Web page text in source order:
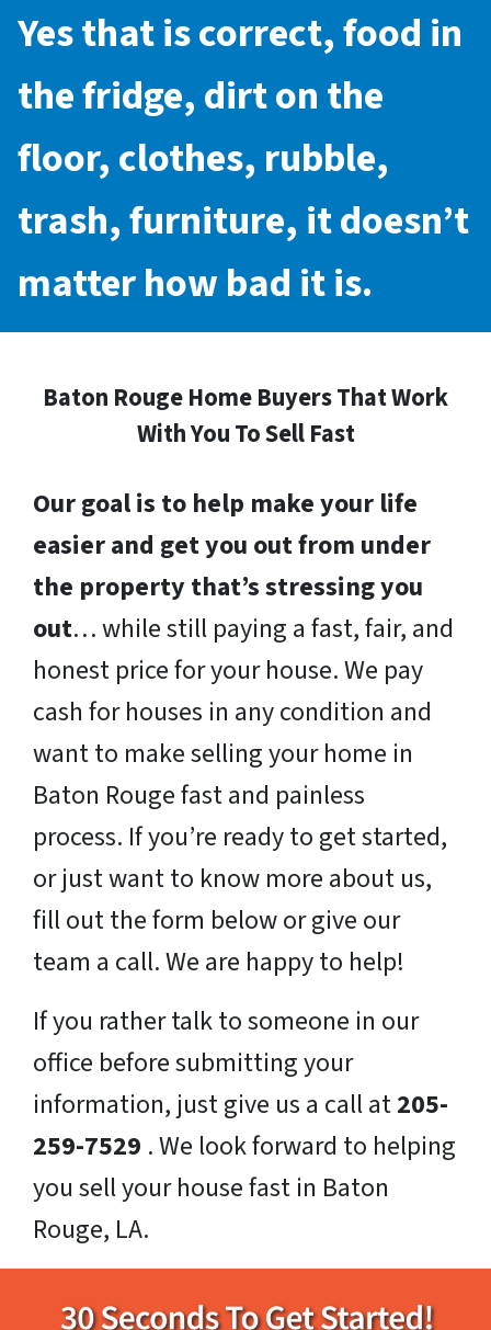
Yes that is correct, food in
the fridge, dirt on the
floor, clothes, rubble,
trash, furniture, it doesn’t
matter how bad it is.
Baton Rouge Home Buyers That Work
With You To Sell Fast
Our goal is to help make your life
easier and get you out from under
the property that’s stressing you
out… while still paying a fast, fair, and
honest price for your house. We pay
cash for houses in any condition and
want to make selling your home in
Baton Rouge fast and painless
process. If you’re ready to get started,
or just want to know more about us,
fill out the form below or give our
team a call. We are happy to help!
If you rather talk to someone in our
office before submitting your
information, just give us a call at205-
259-7529 . We look forward to helping
you sell your house fast in Baton
Rouge, LA.